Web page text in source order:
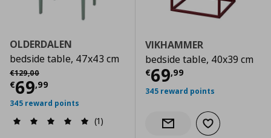
OLDERDALEN
bedside table, 47x43 cm
€129,00
Αρχική τιμή
€69,99
Current price € 69,99
345 reward points
(1)
VIKHAMMER
bedside table, 40x39 cm
€69,99
Current price
345 reward points
Notify when back in stock
Add to wishlist